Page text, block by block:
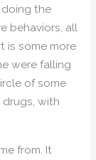
the
behaviors, all
is some more
were falling
of some
with
from. It